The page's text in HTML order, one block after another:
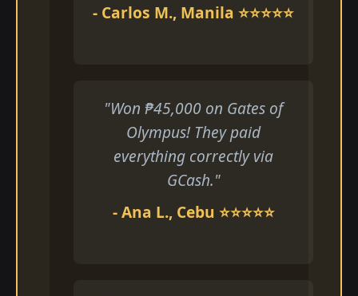
- Carlos M., Manila ⭐⭐⭐⭐⭐
"Won ₱45,000 on Gates of
Olympus! They paid
everything correctly via
GCash."
- Ana L., Cebu ⭐⭐⭐⭐⭐